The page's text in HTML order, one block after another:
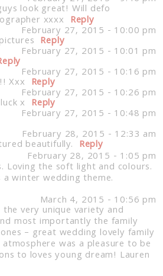
look great! Will defo
xxxx Reply
February 27, 2015 - 10:00 pm
Reply
February 27, 2015 - 10:01 pm
February 27, 2015 - 10:16 pm
Xxx Reply
February 27, 2015 - 10:26 pm
x Reply
February 27, 2015 - 10:48 pm
February 28, 2015 - 12:33 am
beautifully. Reply
February 28, 2015 - 1:05 pm
Loving the soft light and colours.
winter wedding theme.
March 4, 2015 - 10:56 pm
very unique variety and
most importantly the family
– great wedding lovely family
was a pleasure to be
to loves young dream! Lauren